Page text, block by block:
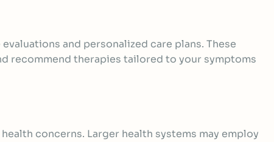
and personalized care plans. These
recommend therapies tailored to your symptoms
concerns. Larger health systems may employ